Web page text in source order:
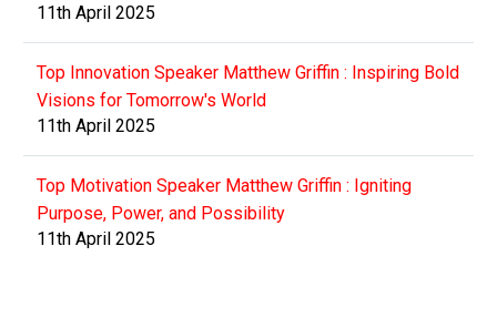
11th April 2025
Top Innovation Speaker Matthew Griffin : Inspiring Bold
Visions for Tomorrow's World
11th April 2025
Top Motivation Speaker Matthew Griffin : Igniting
Purpose, Power, and Possibility
11th April 2025